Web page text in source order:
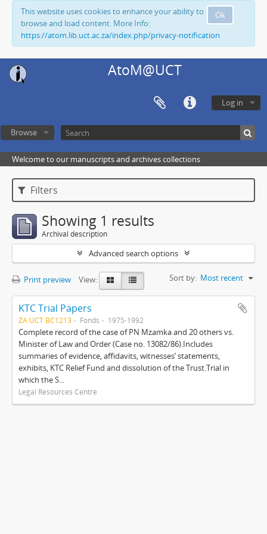
Ok
This website uses cookies to enhance your ability to
browse and load content. More Info:
https://atom.lib.uct.ac.za/index.php/privacy-notification
AtoM@UCT
Log in
Browse
Welcome to our manuscripts and archives collections
Filters
Showing 1 results
Archival description
Advanced search options
Print preview View: Sort by: Most recent
KTC Trial Papers
ZA UCT BC1213 Fonds 1975-1992
Complete record of the case of PN Mzamka and 20 others vs.
Minister of Law and Order (Case no. 13082/86).Includes
summaries of evidence, affidavits, witnesses’ statements,
exhibits, KTC Relief Fund and dissolution of the Trust.Trial in
which the S...
Legal Resources Centre